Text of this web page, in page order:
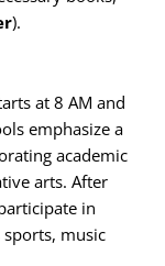
).
at 8 AM and
emphasize a
academic
arts. After
in
music